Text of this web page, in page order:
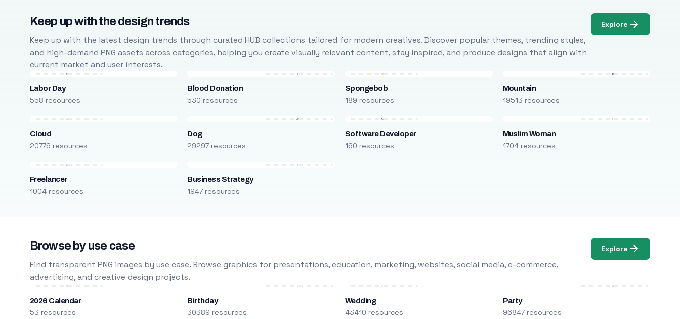
Keep up with the design trends
Keep up with the latest design trends through curated HUB collections tailored for modern creatives. Discover popular themes, trending styles,
and high-demand PNG assets across categories, helping you create visually relevant content, stay inspired, and produce designs that align with
current market and user interests.
Explore
Labor Day
558 resources
Blood Donation
530 resources
Spongebob
189 resources
Mountain
19513 resources
Cloud
20776 resources
Dog
29297 resources
Software Developer
160 resources
Muslim Woman
1704 resources
Freelancer
1004 resources
Business Strategy
1947 resources
Browse by use case
Find transparent PNG images by use case. Browse graphics for presentations, education, marketing, websites, social media, e-commerce,
advertising, and creative design projects.
Explore
2026 Calendar
53 resources
Birthday
30389 resources
Wedding
43410 resources
Party
96847 resources